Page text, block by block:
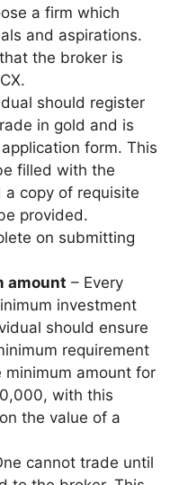
a firm which
and aspirations.
the broker is
should register
in gold and is
form. This
filled with the
copy of requisite
provided.
on submitting
amount – Every
investment
should ensure
requirement
amount for
with this
the value of a
cannot trade until